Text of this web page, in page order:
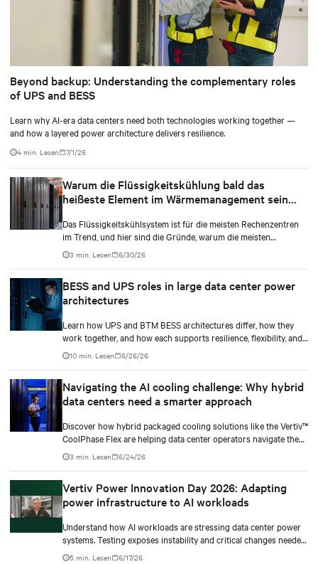
Beyond backup: Understanding the complementary roles
of UPS and BESS
Learn why AI-era data centers need both technologies working together —
and how a layered power architecture delivers resilience.
4 min. Lesen 7/1/26
Warum die Flüssigkeitskühlung bald das
heißeste Element im Wärmemanagement sein
Das Flüssigkeitskühlsystem ist für die meisten Rechenzentren
im Trend, und hier sind die Gründe, warum die meisten
Rechenzentrumsbesitzer diesen Typ im Vergleich zu anderen
wählen.
3 min. Lesen 6/30/26
BESS and UPS roles in large data center power
architectures
Learn how UPS and BTM BESS architectures differ, how they
work together, and how each supports resilience, flexibility, and
AI power smoothing.
10 min. Lesen 6/26/26
Navigating the AI cooling challenge: Why hybrid
data centers need a smarter approach
Discover how hybrid packaged cooling solutions like the Vertiv™
CoolPhase Flex are helping data center operators navigate the
shift to AI workloads — without locking into costly
infrastructure decisions too early.
3 min. Lesen 6/24/26
Vertiv Power Innovation Day 2026: Adapting
power infrastructure to AI workloads
Understand how AI workloads are stressing data center power
systems. Testing exposes instability and critical changes needed
to prevent failure.
5 min. Lesen 6/17/26